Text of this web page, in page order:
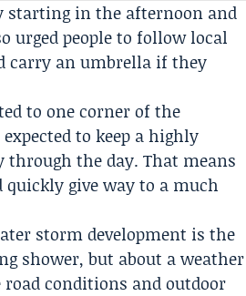
starting in the afternoon and
urged people to follow local
carry an umbrella if they
to one corner of the
to keep a highly
the day. That means
give way to a much
storm development is the
shower, but about a weather
conditions and outdoor